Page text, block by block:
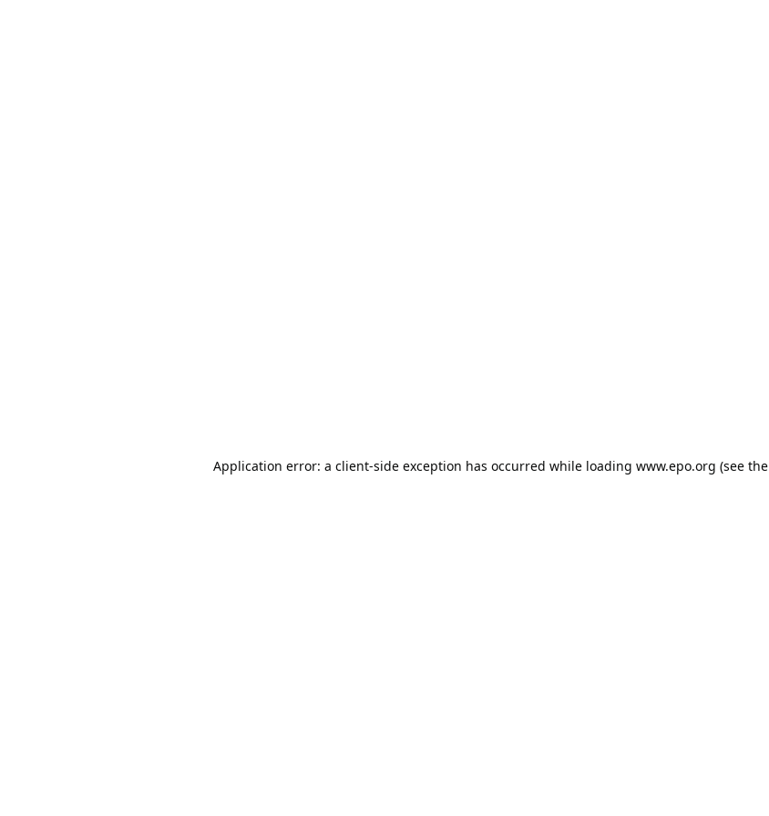
Application error: a client-side exception has occurred while loading www.epo.org (see the